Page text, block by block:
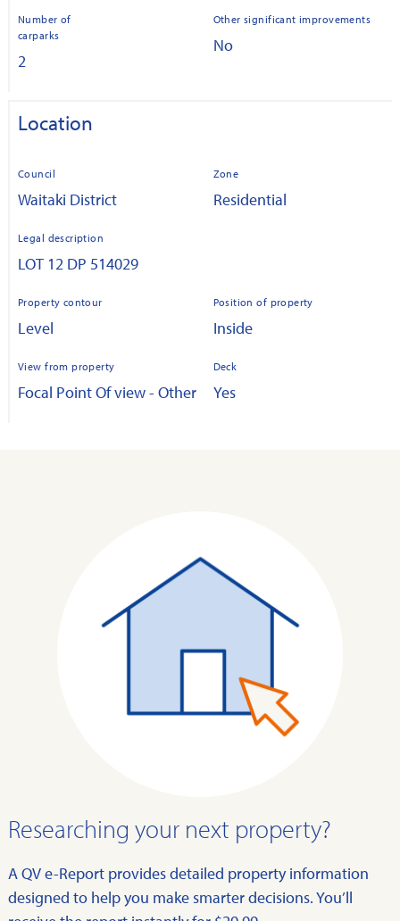
Number of
carparks
2
Other significant improvements
No
Location
Council
Waitaki District
Zone
Residential
Legal description
LOT 12 DP 514029
Property contour
Level
Position of property
Inside
View from property
Focal Point Of view - Other
Deck
Yes
Researching your next property?
A QV e-Report provides detailed property information
designed to help you make smarter decisions. You’ll